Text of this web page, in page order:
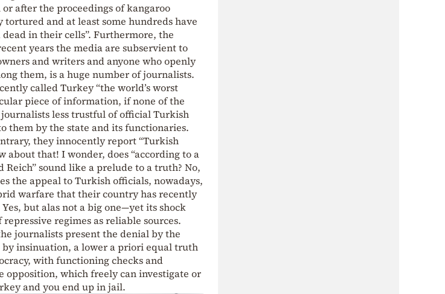
after the proceedings of kangaroo
and at least some hundreds have
in their cells”. Furthermore, the
years the media are subservient to
and writers and anyone who openly
them, is a huge number of journalists.
called Turkey “the world’s worst
piece of information, if none of the
less trustful of official Turkish
them by the state and its functionaries.
they innocently report “Turkish
about that! I wonder, does “according to a
sound like a prelude to a truth? No,
the appeal to Turkish officials, nowadays,
warfare that their country has recently
but alas not a big one—yet its shock
regimes as reliable sources.
journalists present the denial by the
by insinuation, a lower a priori equal truth
with functioning checks and
opposition, which freely can investigate or
and you end up in jail.